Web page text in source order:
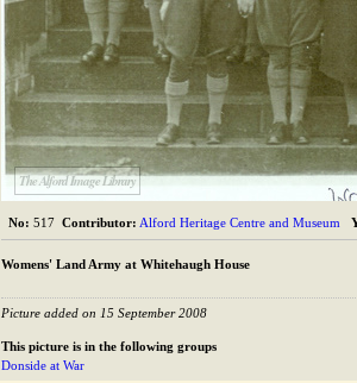
The Alford Image Library
No: 517 Contributor: Alford Heritage Centre and Museum
Womens' Land Army at Whitehaugh House
Picture added on 15 September 2008
This picture is in the following groups
Donside at War